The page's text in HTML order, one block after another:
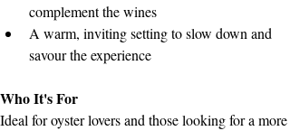
complement the wines
A warm, inviting setting to slow down and
savour the experience
Who It's For
Ideal for oyster lovers and those looking for a more